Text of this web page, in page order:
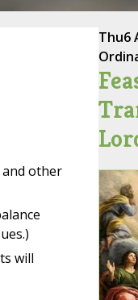
other
will
Thu6